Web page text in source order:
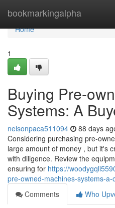
bookmarkingalpha
Home
Home
1
Buying Pre-
Systems: A
nelsonpaca511094 88 days
Considering purchasing pre-
large amount of money , but it's
with diligence. Review the
ensuring for https://
pre-owned-machines-systems-
Comments
Who